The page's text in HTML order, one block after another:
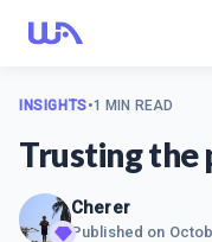
INSIGHTS•1 MIN READ
Trusting the
Cherer
Published on